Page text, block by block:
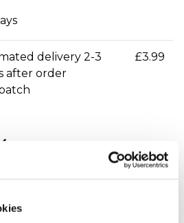
delivery 2-3
after order
£3.99